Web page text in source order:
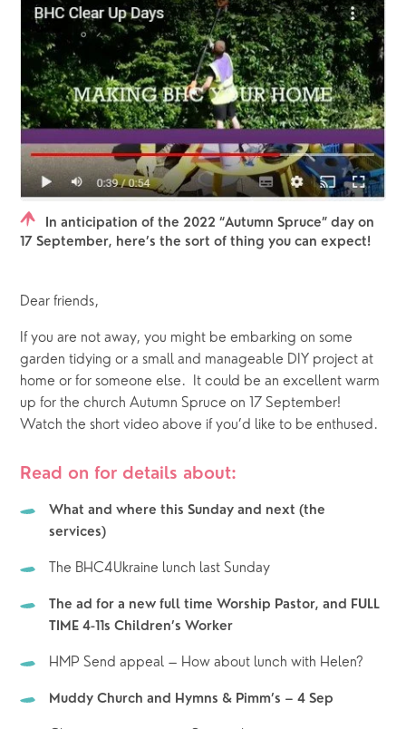
In anticipation of the 2022 “Autumn Spruce” day on
17 September, here’s the sort of thing you can expect!
Dear friends,
If you are not away, you might be embarking on some
garden tidying or a small and manageable DIY project at
home or for someone else.  It could be an excellent warm
up for the church Autumn Spruce on 17 September!
Watch the short video above if you’d like to be enthused.
Read on for details about:
What and where this Sunday and next (the
services)
The BHC4Ukraine lunch last Sunday
The ad for a new full time Worship Pastor, and FULL
TIME 4-11s Children’s Worker
HMP Send appeal – How about lunch with Helen?
Muddy Church and Hymns & Pimm’s – 4 Sep